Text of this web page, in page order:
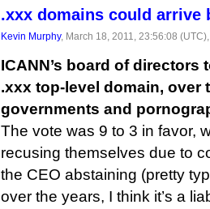
.xxx domains could arrive
Kevin Murphy, March 18, 2011, 23:56:08
ICANN’s board of directors
.xxx top-level domain, over
governments and
The vote was 9 to 3 in favor,
recusing themselves due to
the CEO abstaining (pretty
over the years, I think it’s a